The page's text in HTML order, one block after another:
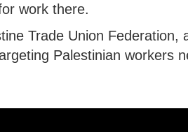
work there.
Trade Union Federation,
Palestinian workers